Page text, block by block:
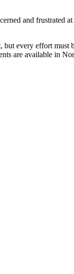
and
every effort
are available in